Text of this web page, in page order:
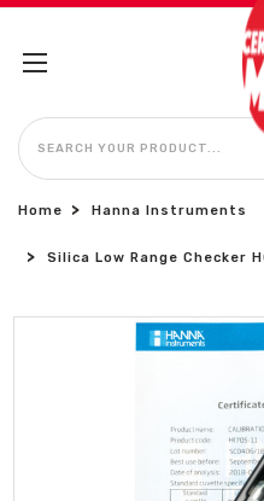
SEARCH
Home Hanna Instruments
Silica Low Range Checker